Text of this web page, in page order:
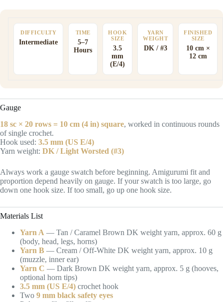
DIFFICULTY
Intermediate
TIME
5–7
Hours
HOOK
SIZE
3.5
mm
(E/4)
YARN
WEIGHT
DK / #3
FINISHED
SIZE
10 cm ×
12 cm
Gauge
18 sc × 20 rows = 10 cm (4 in) square, worked in continuous rounds
of single crochet.
Hook used: 3.5 mm (US E/4)
Yarn weight: DK / Light Worsted (#3)
Always work a gauge swatch before beginning. Amigurumi fit and
proportion depend heavily on gauge. If your swatch is too large, go
down one hook size. If too small, go up one hook size.
Materials List
Yarn A — Tan / Caramel Brown DK weight yarn, approx. 60 g
(body, head, legs, horns)
Yarn B — Cream / Off-White DK weight yarn, approx. 10 g
(muzzle, inner ear)
Yarn C — Dark Brown DK weight yarn, approx. 5 g (hooves,
optional horn tips)
3.5 mm (US E/4) crochet hook
Two 9 mm black safety eyes